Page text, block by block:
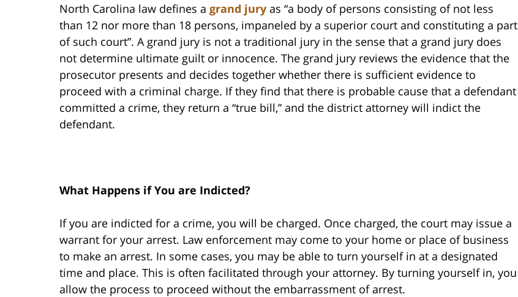
North Carolina law defines a grand jury as “a body of persons consisting of not less
than 12 nor more than 18 persons, impaneled by a superior court and constituting a part
of such court”. A grand jury is not a traditional jury in the sense that a grand jury does
not determine ultimate guilt or innocence. The grand jury reviews the evidence that the
prosecutor presents and decides together whether there is sufficient evidence to
proceed with a criminal charge. If they find that there is probable cause that a defendant
committed a crime, they return a “true bill,” and the district attorney will indict the
defendant.
What Happens if You are Indicted?
If you are indicted for a crime, you will be charged. Once charged, the court may issue a
warrant for your arrest. Law enforcement may come to your home or place of business
to make an arrest. In some cases, you may be able to turn yourself in at a designated
time and place. This is often facilitated through your attorney. By turning yourself in, you
allow the process to proceed without the embarrassment of arrest.